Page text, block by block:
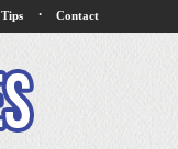
Tips · Contact